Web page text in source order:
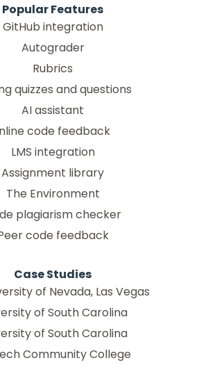
Popular Features
GitHub integration
Autograder
Rubrics
quizzes and questions
AI assistant
code feedback
LMS integration
Assignment library
The Environment
plagiarism checker
code feedback
Case Studies
of Nevada, Las Vegas
of South Carolina
of South Carolina
Community College